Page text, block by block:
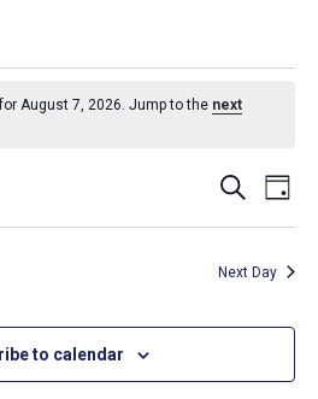
August 7, 2026. Jump to the next
and
Views
Search
Day
Next Day
to calendar